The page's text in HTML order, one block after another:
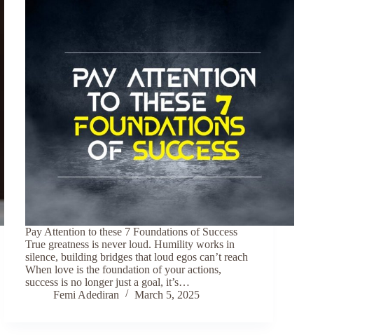
Pay Attention to these 7 Foundations of Success
True greatness is never loud. Humility works in
silence, building bridges that loud egos can’t reach
When love is the foundation of your actions,
success is no longer just a goal, it’s…
Femi Adediran
March 5, 2025